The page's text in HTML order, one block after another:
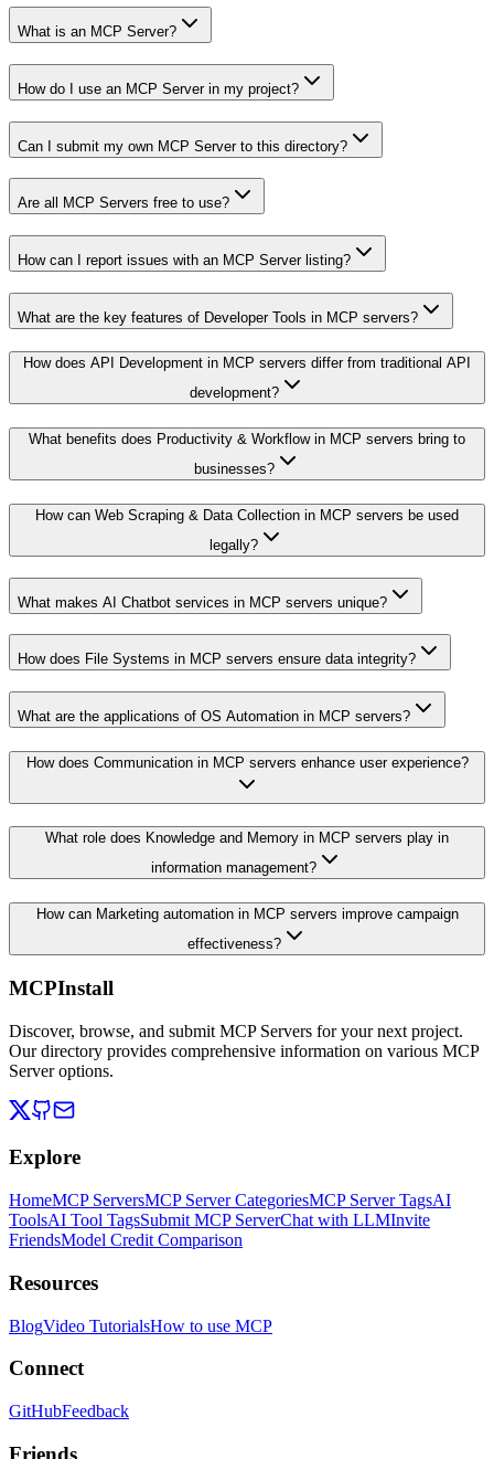
What is an MCP Server?
How do I use an MCP Server in my project?
Can I submit my own MCP Server to this directory?
Are all MCP Servers free to use?
How can I report issues with an MCP Server listing?
What are the key features of Developer Tools in MCP servers?
How does API Development in MCP servers differ from traditional API
development?
What benefits does Productivity & Workflow in MCP servers bring to
businesses?
How can Web Scraping & Data Collection in MCP servers be used
legally?
What makes AI Chatbot services in MCP servers unique?
How does File Systems in MCP servers ensure data integrity?
What are the applications of OS Automation in MCP servers?
How does Communication in MCP servers enhance user experience?
What role does Knowledge and Memory in MCP servers play in
information management?
How can Marketing automation in MCP servers improve campaign
effectiveness?
MCPInstall
Discover, browse, and submit MCP Servers for your next project.
Our directory provides comprehensive information on various MCP
Server options.
Explore
HomeMCP ServersMCP Server CategoriesMCP Server TagsAI
ToolsAI Tool TagsSubmit MCP ServerChat with LLMInvite
FriendsModel Credit Comparison
Resources
BlogVideo TutorialsHow to use MCP
Connect
GitHubFeedback
Friends